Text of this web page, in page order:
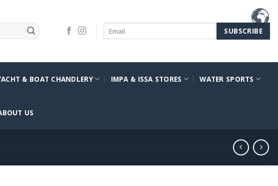
& BOAT CHANDLERY IMPA & ISSA STORES WATER SPORTS
US